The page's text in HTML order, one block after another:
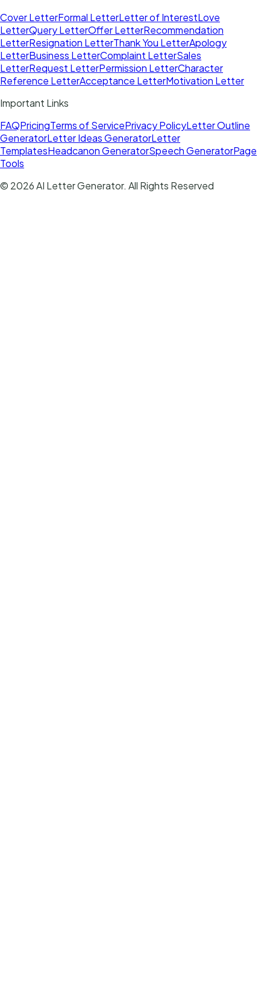
Cover LetterFormal LetterLetter of InterestLove
LetterQuery LetterOffer LetterRecommendation
LetterResignation LetterThank You LetterApology
LetterBusiness LetterComplaint LetterSales
LetterRequest LetterPermission LetterCharacter
Reference LetterAcceptance LetterMotivation Letter
Important Links
FAQPricingTerms of ServicePrivacy PolicyLetter Outline
GeneratorLetter Ideas GeneratorLetter
TemplatesHeadcanon GeneratorSpeech GeneratorPage
Tools
© 2026AI Letter Generator. All Rights Reserved